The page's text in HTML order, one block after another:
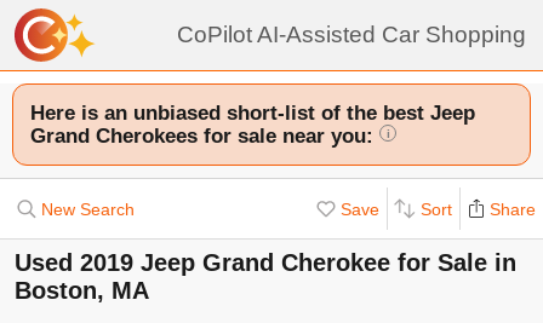
CoPilot AI-Assisted Car Shopping
Here is an unbiased short-list of the best Jeep
Grand Cherokees for sale near you:
i
New Search Save Sort Share
Used 2019 Jeep Grand Cherokee for Sale in
Boston, MA